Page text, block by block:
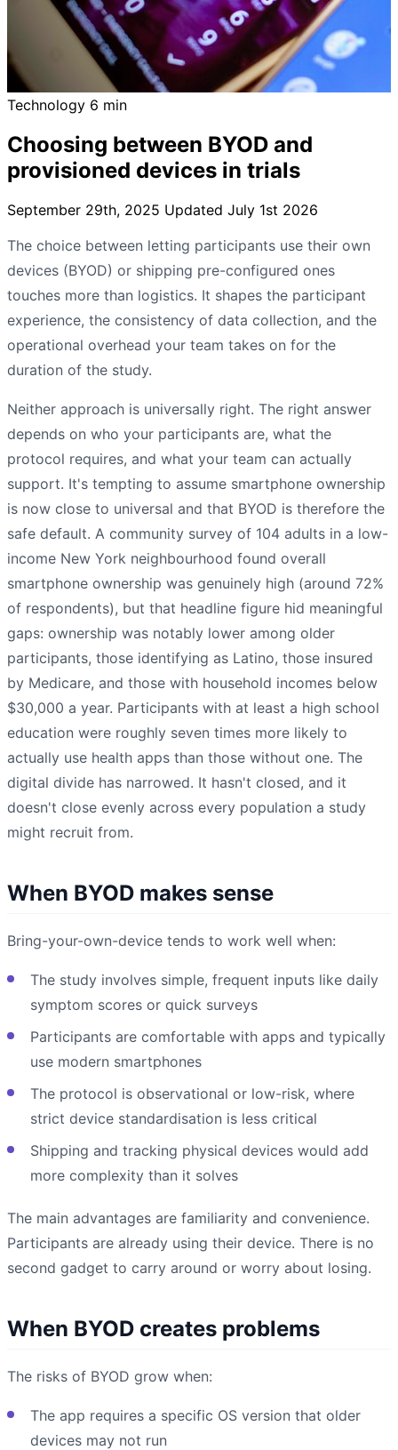
Technology 6 min
Choosing between BYOD and
provisioned devices in trials
September 29th, 2025 Updated July 1st 2026
The choice between letting participants use their own
devices (BYOD) or shipping pre-configured ones
touches more than logistics. It shapes the participant
experience, the consistency of data collection, and the
operational overhead your team takes on for the
duration of the study.
Neither approach is universally right. The right answer
depends on who your participants are, what the
protocol requires, and what your team can actually
support. It's tempting to assume smartphone ownership
is now close to universal and that BYOD is therefore the
safe default. A community survey of 104 adults in a low-
income New York neighbourhood found overall
smartphone ownership was genuinely high (around 72%
of respondents), but that headline figure hid meaningful
gaps: ownership was notably lower among older
participants, those identifying as Latino, those insured
by Medicare, and those with household incomes below
$30,000 a year. Participants with at least a high school
education were roughly seven times more likely to
actually use health apps than those without one. The
digital divide has narrowed. It hasn't closed, and it
doesn't close evenly across every population a study
might recruit from.
When BYOD makes sense
Bring-your-own-device tends to work well when:
The study involves simple, frequent inputs like daily
symptom scores or quick surveys
Participants are comfortable with apps and typically
use modern smartphones
The protocol is observational or low-risk, where
strict device standardisation is less critical
Shipping and tracking physical devices would add
more complexity than it solves
The main advantages are familiarity and convenience.
Participants are already using their device. There is no
second gadget to carry around or worry about losing.
When BYOD creates problems
The risks of BYOD grow when:
The app requires a specific OS version that older
devices may not run